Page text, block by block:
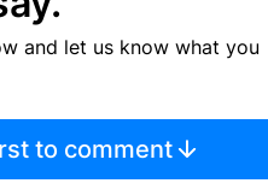
and let us know what you
to comment